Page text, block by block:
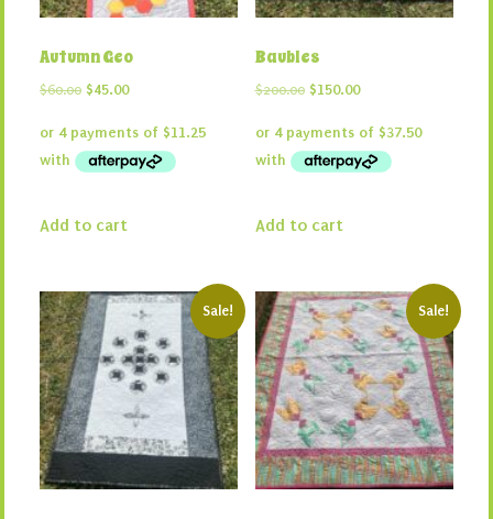
Autumn Geo
$60.00 Original
was:
$60.00.
$45.00Current
is:
$45.00.
Add to cart
Baubles
$200.00 Original
was:
$200.00.
$150.00Current
is:
$150.00.
Add to cart
Sale! Sale!